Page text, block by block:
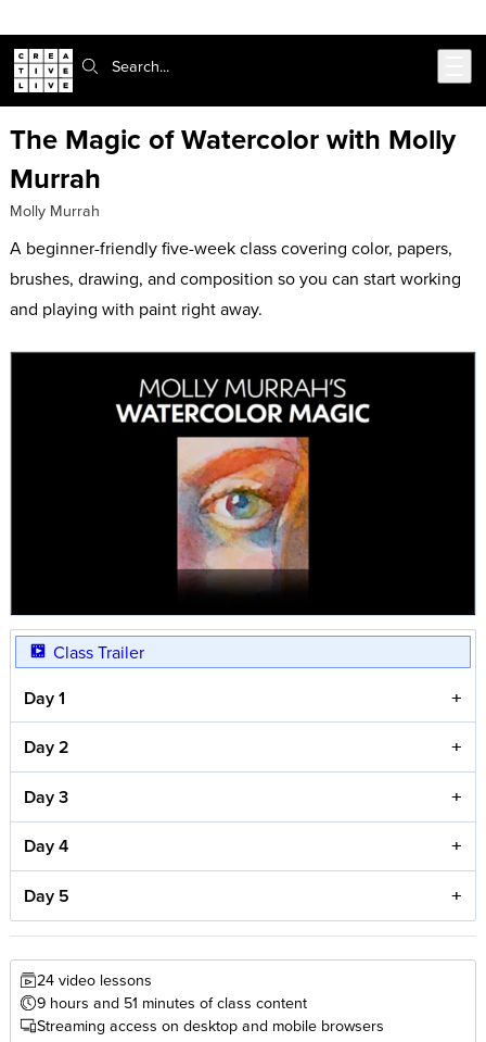
Search:
The Magic of Watercolor with Molly
Murrah
Molly Murrah
A beginner-friendly five-week class covering color, papers,
brushes, drawing, and composition so you can start working
and playing with paint right away.
Class Trailer
Day 1
Day 2
Day 3
Day 4
Day 5
24 video lessons
9 hours and 51 minutes of class content
Streaming access on desktop and mobile browsers